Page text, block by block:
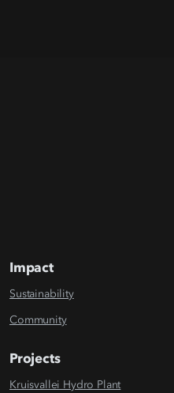
Impact
Sustainability
Community
Projects
Kruisvallei Hydro Plant